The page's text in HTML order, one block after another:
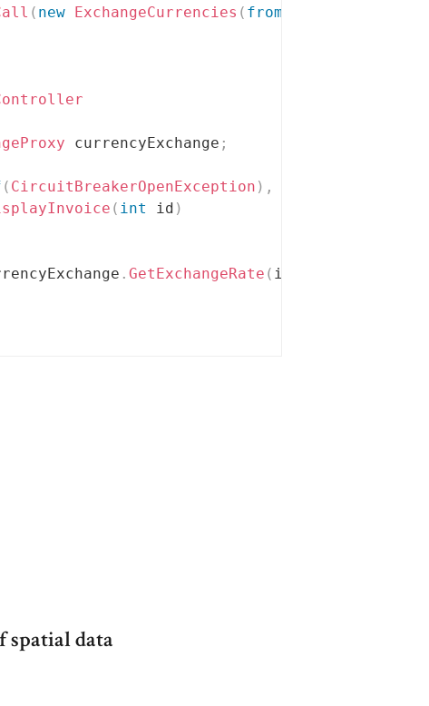
( new ExchangeCurrencies ( from
currencyExchange ;
( CircuitBreakerOpenException ) ,
( int id )
. GetExchangeRate ( invoice
data